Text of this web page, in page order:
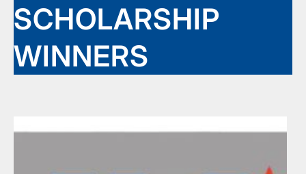
SCHOLARSHIP
WINNERS